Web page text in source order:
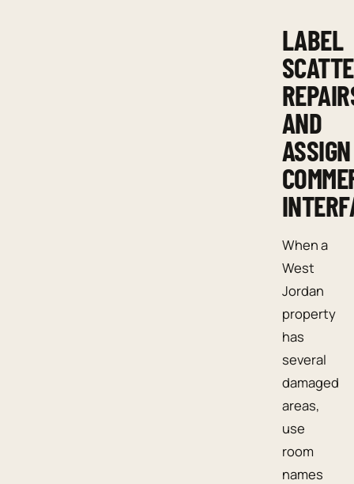
LABEL
AND
ASSIGN
When a
West
Jordan
property
has
several
damaged
areas,
use
room
names